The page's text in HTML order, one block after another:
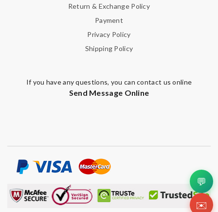
Return & Exchange Policy
Payment
Privacy Policy
Shipping Policy
If you have any questions, you can contact us online
Send Message Online
💬
✉️